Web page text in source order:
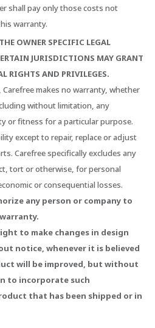
shall pay only those costs not
warranty.
OWNER SPECIFIC LEGAL
JURISDICTIONS MAY GRANT
RIGHTS AND PRIVILEGES.
makes no warranty, whether
without limitation, any
or fitness for a particular purpose.
except to repair, replace or adjust
Carefree specifically excludes any
tort or otherwise, for personal
or consequential losses.
any person or company to
to make changes in design
notice, whenever it is believed
will be improved, but without
to incorporate such
that has been shipped or in